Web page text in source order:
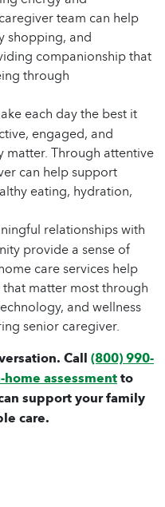
team can help
shopping, and
companionship that
through
each day the best it
engaged, and
matter. Through attentive
can help support
eating, hydration,
relationships with
provide a sense of
care services help
matter most through
and wellness
senior caregiver.
Call(800) 990-
assessmentto
support your family
care.